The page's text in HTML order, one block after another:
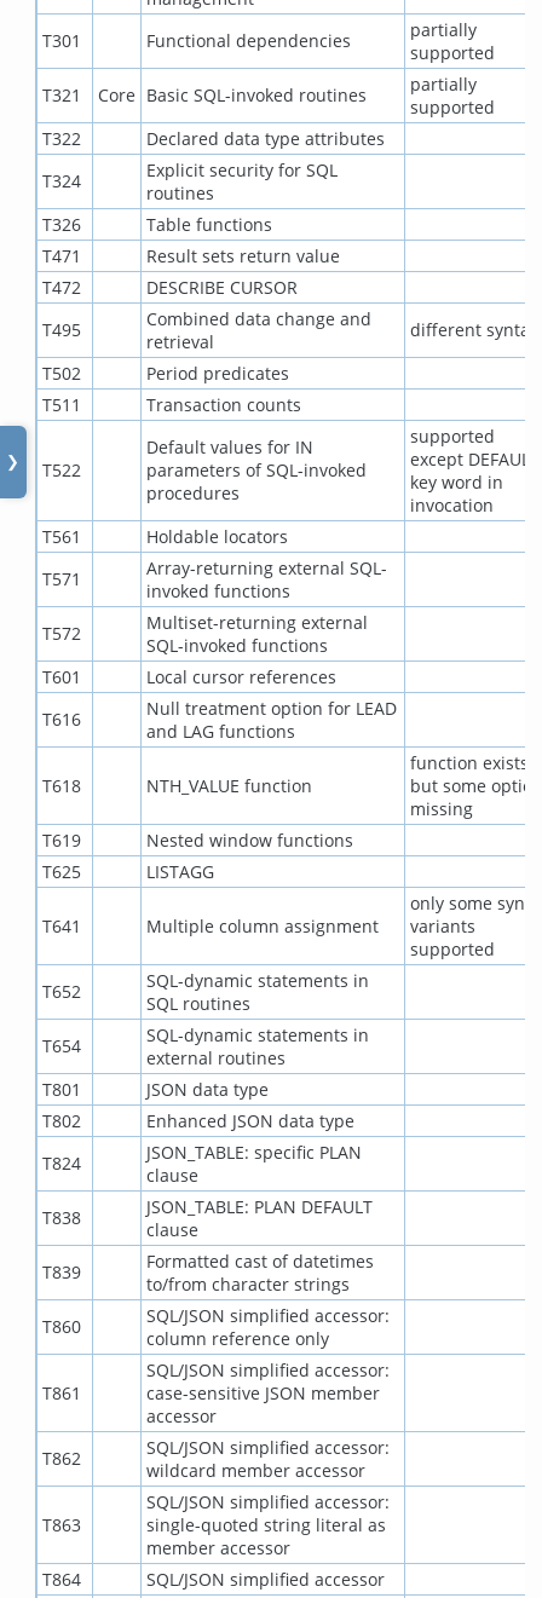
❯
T301
Functional dependencies
partially
supported
T321
Core Basic SQL-invoked routines
partially
supported
T322
Declared data type attributes
T324
Explicit security for SQL
routines
T326
Table functions
T471
Result sets return value
T472
DESCRIBE CURSOR
T495
Combined data change and
retrieval
different syntax
T502
Period predicates
T511
Transaction counts
T522
Default values for IN
parameters of SQL-invoked
procedures
supported
except DEFAULT
key word in
invocation
T561
Holdable locators
T571
Array-returning external SQL-
invoked functions
T572
Multiset-returning external
SQL-invoked functions
T601
Local cursor references
T616
Null treatment option for LEAD
and LAG functions
T618 NTH_VALUE function
function exists,
but some
missing
T619
Nested window functions
T625
LISTAGG
T641 Multiple column assignment
only some
variants
supported
T652
SQL-dynamic statements in
SQL routines
T654
SQL-dynamic statements in
external routines
T801
JSON data type
T802
Enhanced JSON data type
T824
JSON_TABLE: specific PLAN
clause
T838
JSON_TABLE: PLAN DEFAULT
clause
T839
Formatted cast of datetimes
to/from character strings
T860
SQL/JSON simplified accessor:
column reference only
T861
SQL/JSON simplified accessor:
case-sensitive JSON member
accessor
T862
SQL/JSON simplified accessor:
wildcard member accessor
T863
SQL/JSON simplified accessor:
single-quoted string literal as
member accessor
T864
SQL/JSON simplified accessor